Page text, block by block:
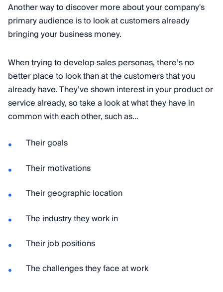
Another way to discover more about your company's
primary audience is to look at customers already
bringing your business money.
When trying to develop sales personas, there’s no
better place to look than at the customers that you
already have. They’ve shown interest in your product or
service already, so take a look at what they have in
common with each other, such as…
Their goals
Their motivations
Their geographic location
The industry they work in
Their job positions
The challenges they face at work